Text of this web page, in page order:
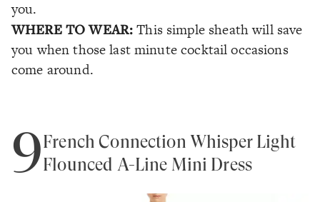
you.
WHERE TO WEAR:This simple sheath will save
you when those last minute cocktail occasions
come around.
9French Connection Whisper Light
Flounced A-Line Mini Dress